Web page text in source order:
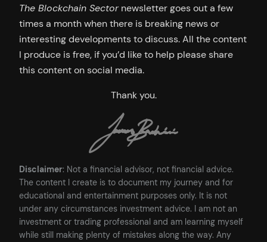
The Blockchain Sectornewsletter goes out a few
times a month when there is breaking news or
interesting developments to discuss. All the content
I produce is free, if you’d like to help please share
this content on social media.
Thank you.
Disclaimer: Not a financial advisor, not financial advice.
The content I create is to document my journey and for
educational and entertainment purposes only. It is not
under any circumstances investment advice. I am not an
investment or trading professional and am learning myself
while still making plenty of mistakes along the way. Any